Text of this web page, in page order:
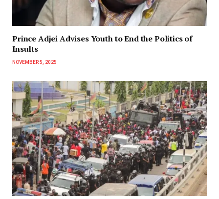
Prince Adjei Advises Youth to End the Politics of
Insults
NOVEMBER 5, 2025